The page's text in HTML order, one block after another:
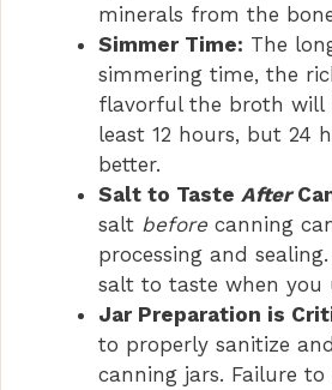
minerals from the
Simmer Time: The
simmering time, the
flavorful the broth will
least 12 hours, but 24
better.
Salt to Taste After
salt before canning
processing and
salt to taste when you
Jar Preparation is
to properly sanitize
canning jars. Failure to